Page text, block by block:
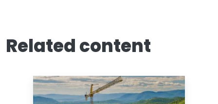
Related content